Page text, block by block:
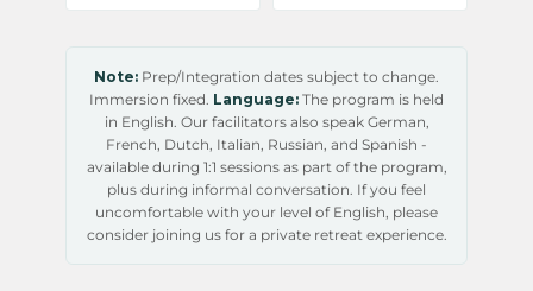
Note: Prep/Integration dates subject to change.
Immersion fixed. Language: The program is held
in English. Our facilitators also speak German,
French, Dutch, Italian, Russian, and Spanish -
available during 1:1 sessions as part of the program,
plus during informal conversation. If you feel
uncomfortable with your level of English, please
consider joining us for a private retreat experience.